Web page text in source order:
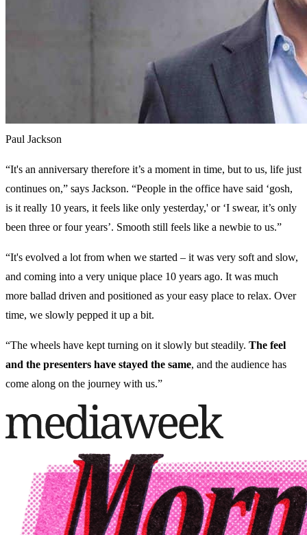
Paul Jackson
“It's an anniversary therefore it’s a moment in time, but to us, life just
continues on,” says Jackson. “People in the office have said ‘gosh,
is it really 10 years, it feels like only yesterday,' or ‘I swear, it’s only
been three or four years’. Smooth still feels like a newbie to us.”
“It's evolved a lot from when we started – it was very soft and slow,
and coming into a very unique place 10 years ago. It was much
more ballad driven and positioned as your easy place to relax. Over
time, we slowly pepped it up a bit.
“The wheels have kept turning on it slowly but steadily. The feel
and the presenters have stayed the same, and the audience has
come along on the journey with us.”